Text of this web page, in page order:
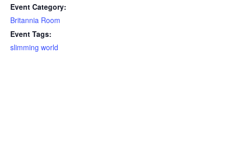
Event Category:
Britannia Room
Event Tags:
slimming world